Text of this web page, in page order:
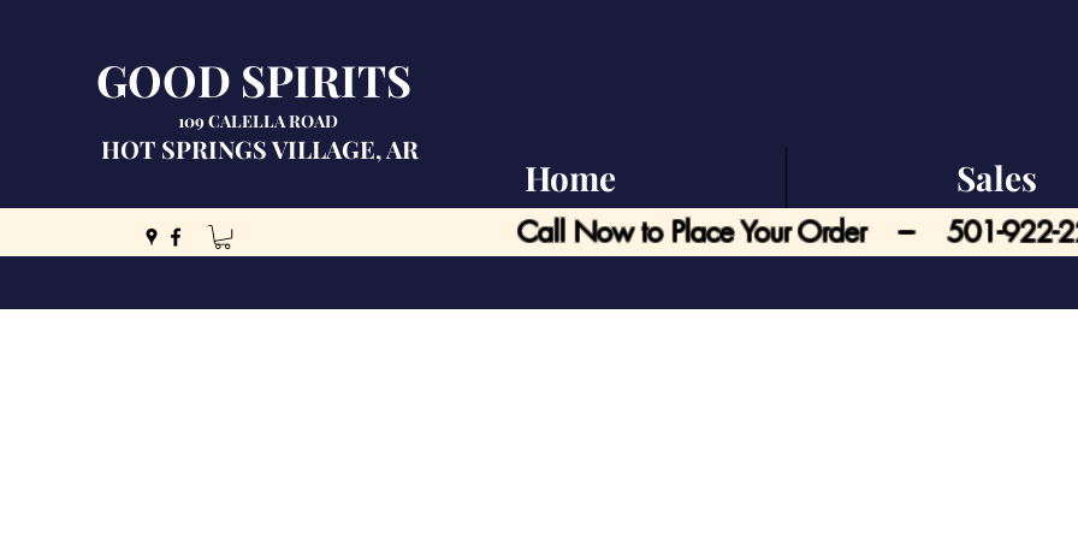
GOOD SPIRITS
109 CALELLA ROAD
HOT SPRINGS VILLAGE, AR
Call Now to Place Your Order --- 501-922-
Home Sales